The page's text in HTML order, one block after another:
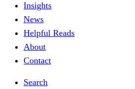
Insights
News
Helpful Reads
About
Contact
Search